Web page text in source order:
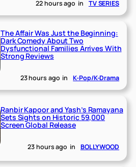
22 hours ago in TV SERIES
The Affair Was Just the Beginning:
Dark Comedy About Two
Dysfunctional Families Arrives With
Strong Reviews
23 hours ago in K-Pop/K-Drama
Ranbir Kapoor and Yash’s Ramayana
Sets Sights on Historic 59,000
Screen Global Release
23 hours ago in BOLLYWOOD